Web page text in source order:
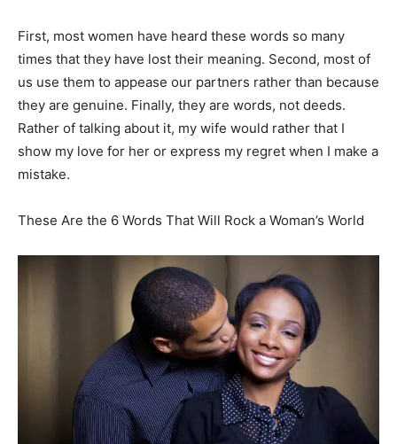
First, most women have heard these words so many
times that they have lost their meaning. Second, most of
us use them to appease our partners rather than because
they are genuine. Finally, they are words, not deeds.
Rather of talking about it, my wife would rather that I
show my love for her or express my regret when I make a
mistake.
These Are the 6 Words That Will Rock a Woman’s World